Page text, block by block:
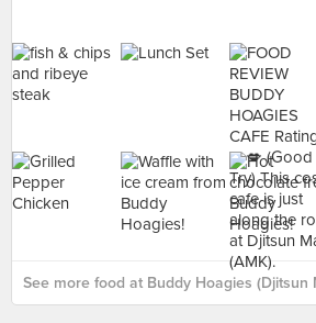
See more food at Buddy Hoagies (Djitsun